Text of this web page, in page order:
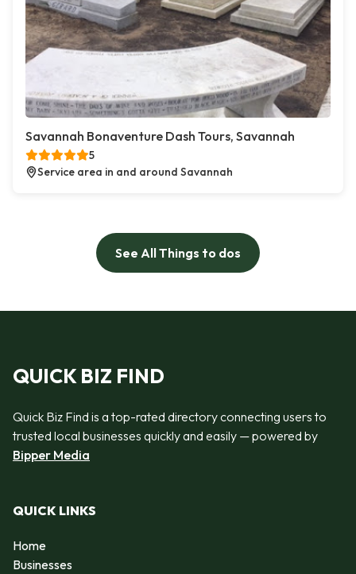
Savannah Bonaventure Dash Tours, Savannah
5
Service area in and around Savannah
See All Things to dos
QUICK BIZ FIND
Quick Biz Find is a top-rated directory connecting users to
trusted local businesses quickly and easily — powered by
Bipper Media
QUICK LINKS
Home
Businesses